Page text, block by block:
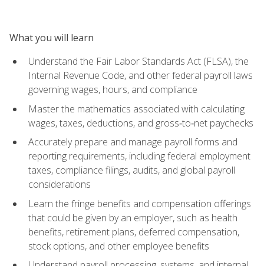
What you will learn
Understand the Fair Labor Standards Act (FLSA), the
Internal Revenue Code, and other federal payroll laws
governing wages, hours, and compliance
Master the mathematics associated with calculating
wages, taxes, deductions, and gross‑to‑net paychecks
Accurately prepare and manage payroll forms and
reporting requirements, including federal employment
taxes, compliance filings, audits, and global payroll
considerations
Learn the fringe benefits and compensation offerings
that could be given by an employer, such as health
benefits, retirement plans, deferred compensation,
stock options, and other employee benefits